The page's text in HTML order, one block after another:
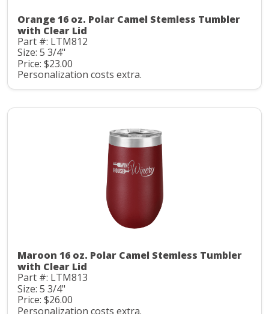
Orange 16 oz. Polar Camel Stemless Tumbler
with Clear Lid
Part #: LTM812
Size: 5 3/4"
Price: $23.00
Personalization costs extra.
Maroon 16 oz. Polar Camel Stemless Tumbler
with Clear Lid
Part #: LTM813
Size: 5 3/4"
Price: $26.00
Personalization costs extra.